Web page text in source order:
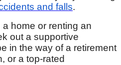
and falls.
home or renting an
out a supportive
in the way of a retirement
or a top-rated